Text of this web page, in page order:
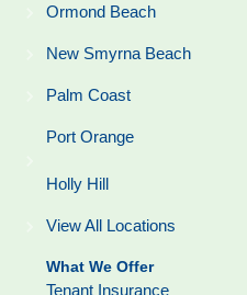
Ormond Beach
New Smyrna Beach
Palm Coast
Port Orange
Holly Hill
View All Locations
What We Offer
Tenant Insurance